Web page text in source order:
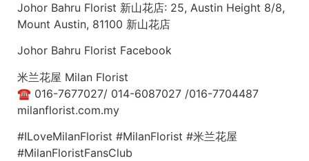
Johor Bahru Florist 新山花店: 25, Austin Height 8/8,
Mount Austin, 81100 新山花店
Johor Bahru Florist Facebook
米兰花屋 Milan Florist
☎ 016-7677027/ 014-6087027 /016-7704487
milanflorist.com.my
#ILoveMilanFlorist #MilanFlorist #米兰花屋
#MilanFloristFansClub